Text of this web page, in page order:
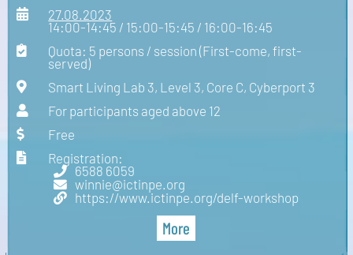
27.08.2023
14:00-14:45 / 15:00-15:45 / 16:00-16:45
Quota: 5 persons / session (First-come, first-
served)
Smart Living Lab 3, Level 3, Core C, Cyberport 3
For participants aged above 12
Free
Registration:
6588 6059
winnie@ictinpe.org
https://www.ictinpe.org/delf-workshop
More